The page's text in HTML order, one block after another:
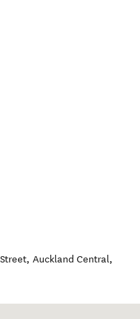
, Auckland Central,